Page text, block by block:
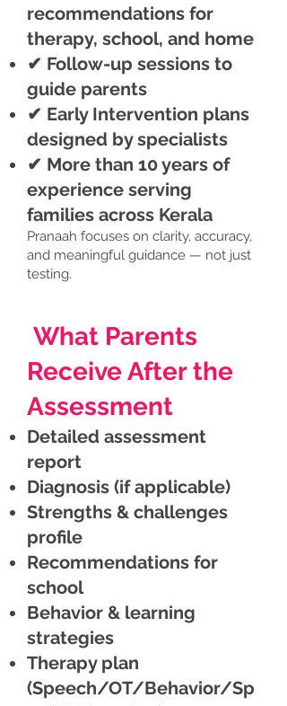
recommendations for
therapy, school, and home
✔ Follow-up sessions to
guide parents
✔ Early Intervention plans
designed by specialists
✔ More than 10 years of
experience serving
families across Kerala
Pranaah focuses on clarity, accuracy,
and meaningful guidance — not just
testing.
What Parents
Receive After the
Assessment
Detailed assessment
report
Diagnosis (if applicable)
Strengths & challenges
profile
Recommendations for
school
Behavior & learning
strategies
Therapy plan
(Speech/OT/Behavior/Sp